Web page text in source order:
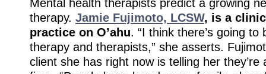
therapy. Jamie Fujimoto, LCSW, is a
practice on O’ahu. “I think there’s going
therapy and therapists,” she asserts.
client she has right now is telling her they’re